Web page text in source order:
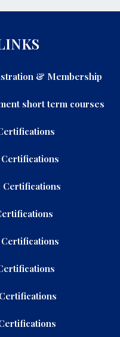
& Membership
short term courses